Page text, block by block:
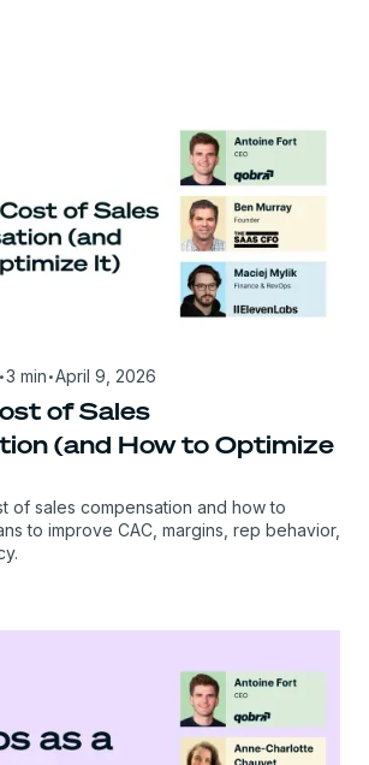
·3 min·April 9, 2026
of Sales
(and How to Optimize
of sales compensation and how to
to improve CAC, margins, rep behavior,